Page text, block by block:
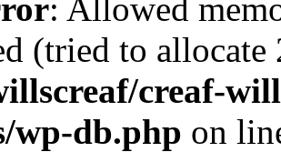
: Allowed
(tried to
creaf-
wp-db.php on